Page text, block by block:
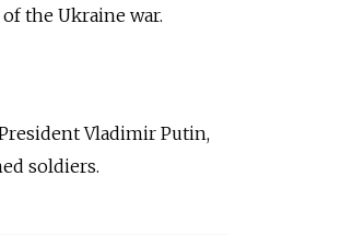
the Ukraine war.
Vladimir Putin,
soldiers.